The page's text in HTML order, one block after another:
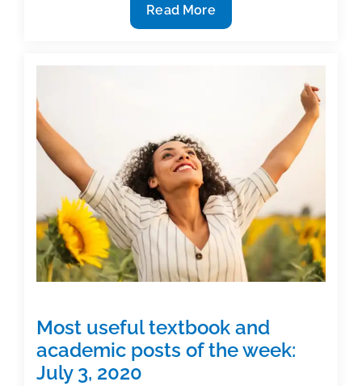
Welcome
new
2020
Read More
Most useful textbook and
academic posts of the week:
July 3, 2020